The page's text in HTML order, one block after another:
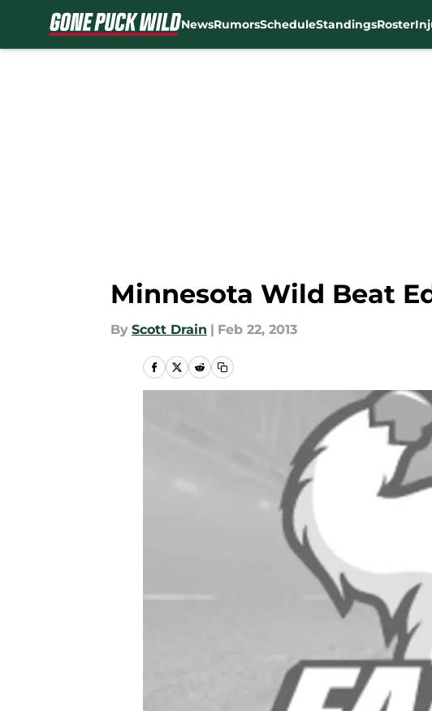
NewsRumorsScheduleStandingsRoster
Minnesota Wild Beat
By Scott Drain | Feb 22, 2013